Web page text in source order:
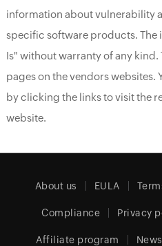
information about vulnerability
specific software products. The
Is" without warranty of any
pages on the vendors websites.
by clicking the links to visit the
website.
About us EULA
Compliance Privacy
Affiliate program